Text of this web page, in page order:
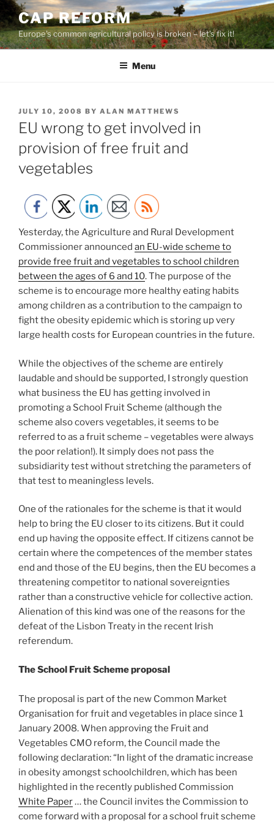
Skip
to
content
CAP REFORM
Europe's common agricultural policy is broken – let's fix it!
Menu
POSTED
ON
JULY 10, 2008 BY ALAN MATTHEWS
EU wrong to get involved in
provision of free fruit and
vegetables
Yesterday, the Agriculture and Rural Development
Commissioner announced an EU-wide scheme to
provide free fruit and vegetables to school children
between the ages of 6 and 10. The purpose of the
scheme is to encourage more healthy eating habits
among children as a contribution to the campaign to
fight the obesity epidemic which is storing up very
large health costs for European countries in the future.
While the objectives of the scheme are entirely
laudable and should be supported, I strongly question
what business the EU has getting involved in
promoting a School Fruit Scheme (although the
scheme also covers vegetables, it seems to be
referred to as a fruit scheme – vegetables were always
the poor relation!). It simply does not pass the
subsidiarity test without stretching the parameters of
that test to meaningless levels.
One of the rationales for the scheme is that it would
help to bring the EU closer to its citizens. But it could
end up having the opposite effect. If citizens cannot be
certain where the competences of the member states
end and those of the EU begins, then the EU becomes a
threatening competitor to national sovereignties
rather than a constructive vehicle for collective action.
Alienation of this kind was one of the reasons for the
defeat of the Lisbon Treaty in the recent Irish
referendum.
The School Fruit Scheme proposal
The proposal is part of the new Common Market
Organisation for fruit and vegetables in place since 1
January 2008. When approving the Fruit and
Vegetables CMO reform, the Council made the
following declaration: “In light of the dramatic increase
in obesity amongst schoolchildren, which has been
highlighted in the recently published Commission
White Paper… the Council invites the Commission to
come forward with a proposal for a school fruit scheme